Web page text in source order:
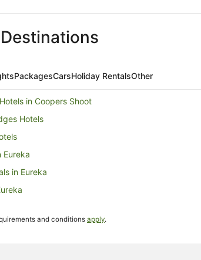
PackagesCarsHoliday RentalsOther
in Coopers Shoot
Hotels
Eureka
in Eureka
Clunes
and conditions apply.